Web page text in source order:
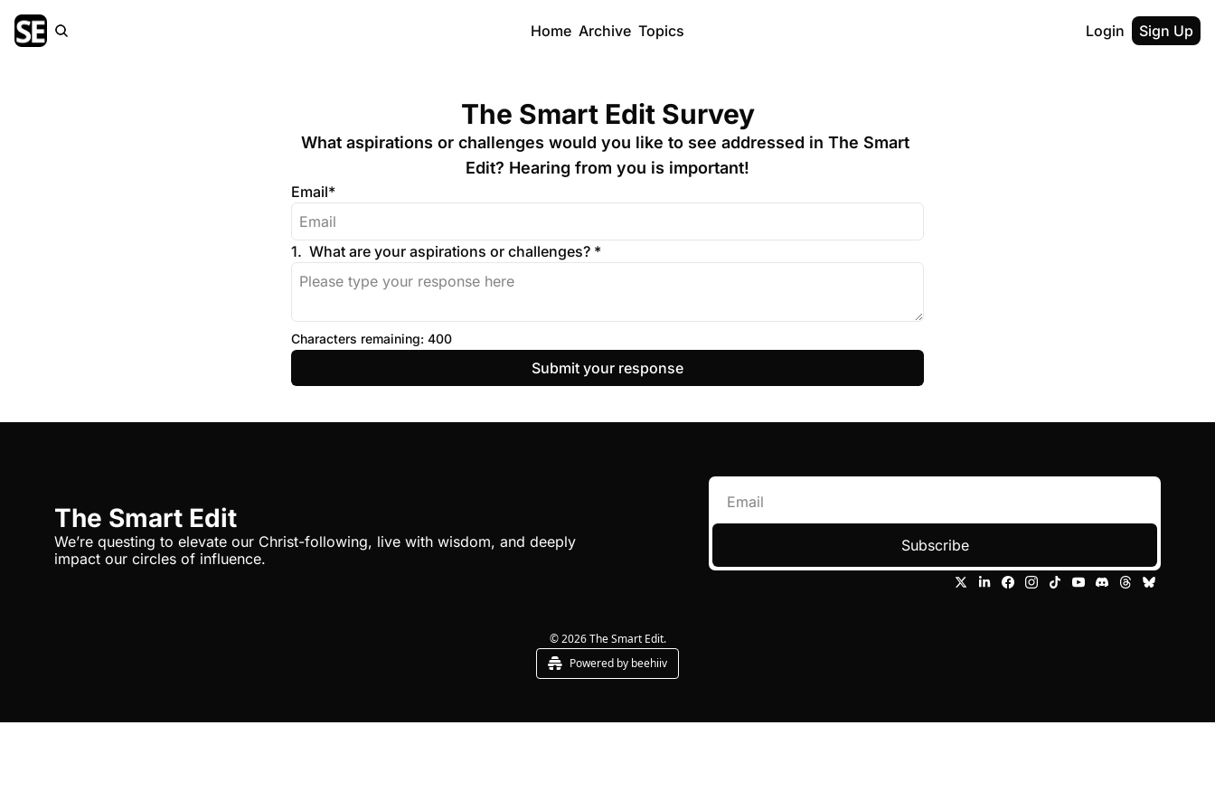
Home Archive Topics Login Sign Up
The Smart Edit Survey
What aspirations or challenges would you like to see addressed in The Smart
Edit? Hearing from you is important!
Email*
1. What are your aspirations or challenges? *
Characters remaining: 400
The Smart Edit
We’re questing to elevate our Christ-following, live with wisdom, and deeply
impact our circles of influence.
Subscribe
© 2026 The Smart Edit.
Powered by beehiiv